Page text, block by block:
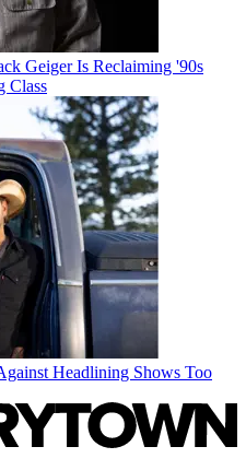
Geiger Is Reclaiming '90s
Class
Headlining Shows Too